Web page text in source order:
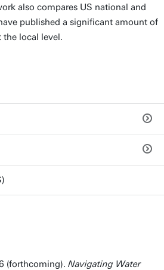
also compares US national and
published a significant amount of
the local level.
(forthcoming). Navigating Water